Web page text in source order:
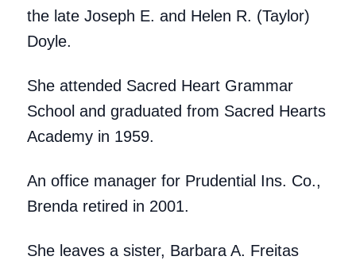
the late Joseph E. and Helen R. (Taylor)
Doyle.
She attended Sacred Heart Grammar
School and graduated from Sacred Hearts
Academy in 1959.
An office manager for Prudential Ins. Co.,
Brenda retired in 2001.
She leaves a sister, Barbara A. Freitas